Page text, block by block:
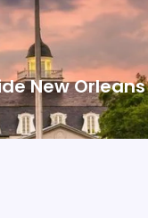
New Orleans